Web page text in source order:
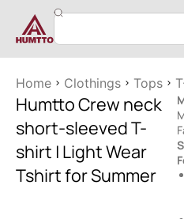
Home Clothings Tops
Humtto Crew neck
short-sleeved T-
shirt | Light Wear
Tshirt for Summer